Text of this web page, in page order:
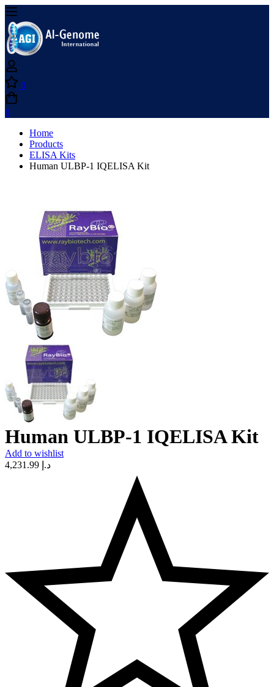
0
0
Home
Products
ELISA Kits
Human ULBP-1 IQELISA Kit
Human ULBP-1 IQELISA Kit
Add to wishlist
د.إ